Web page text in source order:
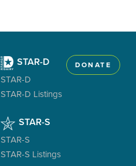
STAR-D
STAR-D
STAR-D Listings
STAR-S
STAR-S
STAR-S Listings
DONATE